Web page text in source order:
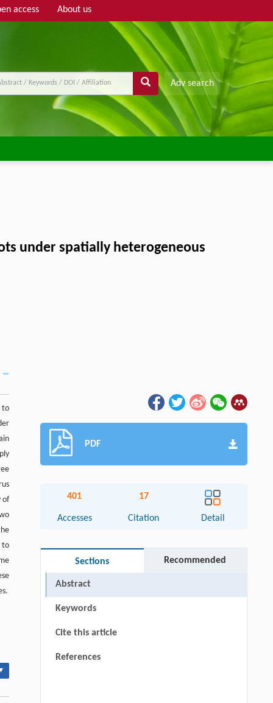
access About us
Adv search
under spatially heterogeneous
to
of
to
PDF
401
Accesses
17
Citation Detail
Sections Recommended
Abstract
Keywords
Cite this article
References